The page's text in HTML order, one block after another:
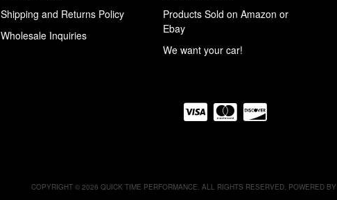
Shipping and Returns Policy
Wholesale Inquiries
Products Sold on Amazon or
Ebay
We want your car!
COPYRIGHT © 2026 QUICK TIME PERFORMANCE. ALL RIGHTS RESERVED. POWERED BY